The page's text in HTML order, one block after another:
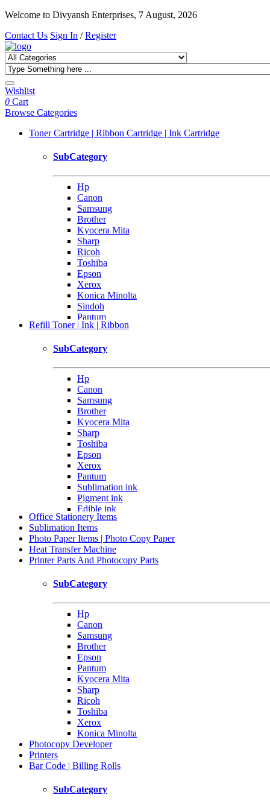
Welcome to Divyansh Enterprises, 7 August, 2026
Contact Us Sign In / Register
Wishlist
0 Cart
Browse Categories
Toner Cartridge | Ribbon Cartridge | Ink Cartridge
SubCategory
Hp
Canon
Samsung
Brother
Kyocera Mita
Sharp
Ricoh
Toshiba
Epson
Xerox
Konica Minolta
Sindoh
Pantum
Others
Refill Toner | Ink | Ribbon
SubCategory
Hp
Canon
Samsung
Brother
Kyocera Mita
Sharp
Toshiba
Epson
Xerox
Pantum
Sublimation ink
Pigment ink
Edible ink
Office Stationery Items
Sublimation Items
Photo Paper Items | Photo Copy Paper
Heat Transfer Machine
Printer Parts And Photocopy Parts
SubCategory
Hp
Canon
Samsung
Brother
Epson
Pantum
Kyocera Mita
Sharp
Ricoh
Toshiba
Xerox
Konica Minolta
Photocopy Developer
Printers
Bar Code | Billing Rolls
SubCategory